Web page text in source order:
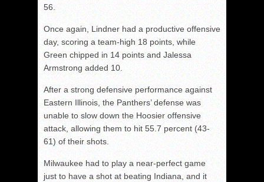
56.
Once again, Lindner had a productive offensive
day, scoring a team-high 18 points, while
Green chipped in 14 points and Jalessa
Armstrong added 10.
After a strong defensive performance against
Eastern Illinois, the Panthers’ defense was
unable to slow down the Hoosier offensive
attack, allowing them to hit 55.7 percent (43-
61) of their shots.
Milwaukee had to play a near-perfect game
just to have a shot at beating Indiana, and it